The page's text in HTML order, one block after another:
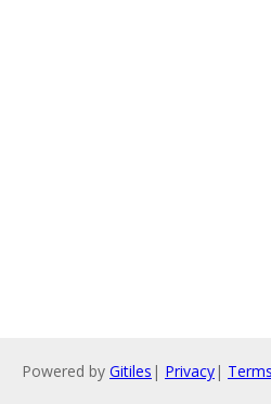
Powered by Gitiles | Privacy| Terms